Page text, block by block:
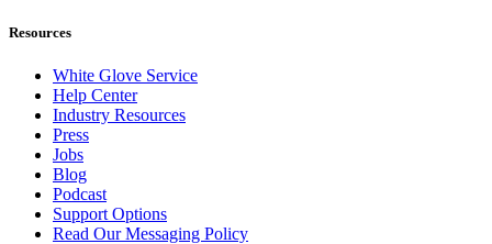
Resources
White Glove Service
Help Center
Industry Resources
Press
Jobs
Blog
Podcast
Support Options
Read Our Messaging Policy